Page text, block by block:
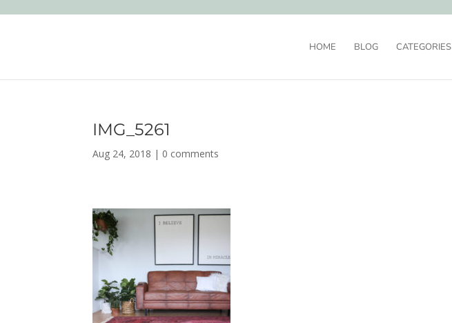
HOME BLOG CATEGORIES
IMG_5261
Aug 24, 2018 | 0 comments